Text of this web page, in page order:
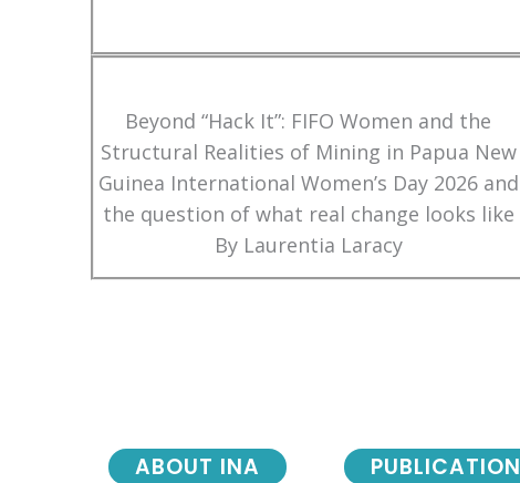
Beyond “Hack It”: FIFO Women and the
Structural Realities of Mining in Papua New
Guinea International Women’s Day 2026 and
the question of what real change looks like
By Laurentia Laracy
ABOUT INA PUBLICATION